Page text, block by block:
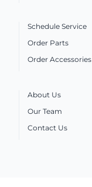
Schedule Service
Order Parts
Order Accessories
About Us
Our Team
Contact Us